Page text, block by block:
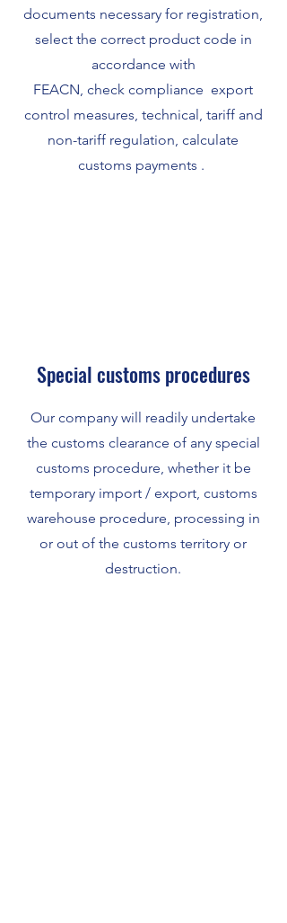
documents necessary for registration,
select the correct product code in
accordance with
FEACN, check compliance export
control measures, technical, tariff and
non-tariff regulation, calculate
customs payments .
Special customs procedures
Our company will readily undertake
the customs clearance of any special
customs procedure, whether it be
temporary import / export, customs
warehouse procedure, processing in
or out of the customs territory or
destruction.